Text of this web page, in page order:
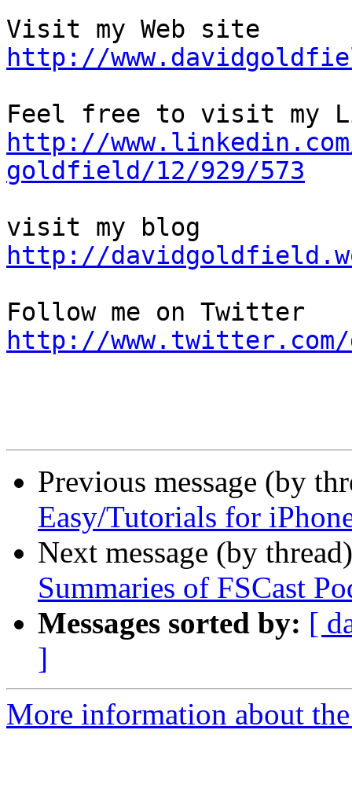
http://
http://
goldfield/12/929/573
http://
http://
Previous message (by
Easy/Tutorials for
Next message (by
Summaries of FSCast
Messages sorted by: [
]
More information about